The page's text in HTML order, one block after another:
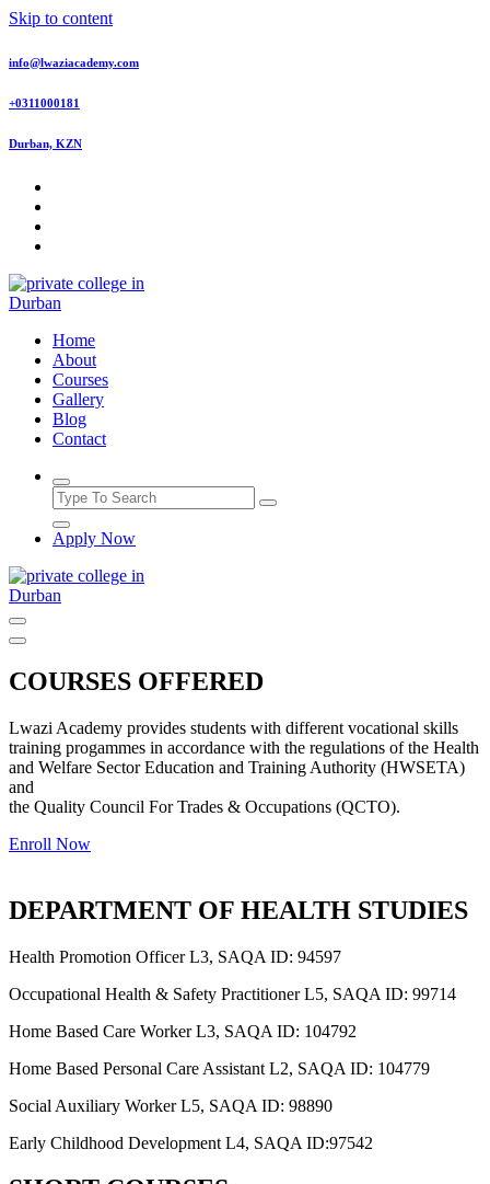
Skip to content
info@lwaziacademy.com
+0311000181
Durban, KZN
Offering top quality courses accredited courses by Department of
Higher Education and Training QCTO, HWSETA, MICTSETA,
TETA and SASSETA
Home
About
Courses
Gallery
Blog
Contact
Apply Now
TETA and SASSETA
COURSES OFFERED
Lwazi Academy provides students with different vocational skills
training progammes in accordance with the regulations of the Health
and Welfare Sector Education and Training Authority (HWSETA)
and
the Quality Council For Trades & Occupations (QCTO).
Enroll Now
DEPARTMENT OF HEALTH STUDIES
Health Promotion Officer L3, SAQA ID: 94597
Occupational Health & Safety Practitioner L5, SAQA ID: 99714
Home Based Care Worker L3, SAQA ID: 104792
Home Based Personal Care Assistant L2, SAQA ID: 104779
Social Auxiliary Worker L5, SAQA ID: 98890
Early Childhood Development L4, SAQA ID:97542